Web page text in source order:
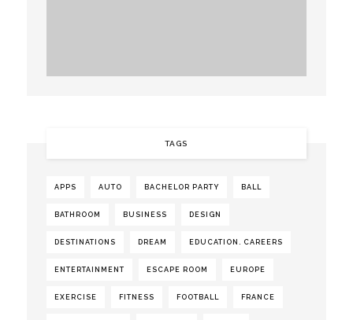
TAGS
APPS AUTO BACHELOR PARTY BALL
BATHROOM BUSINESS DESIGN
DESTINATIONS DREAM EDUCATION. CAREERS
ENTERTAINMENT ESCAPE ROOM EUROPE
EXERCISE FITNESS FOOTBALL FRANCE